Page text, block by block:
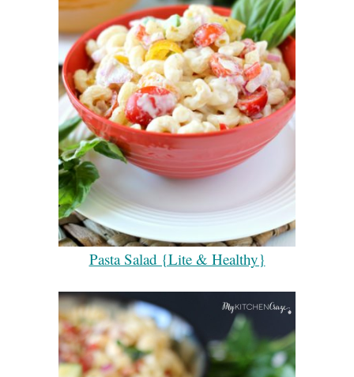
Pasta Salad {Lite & Healthy}